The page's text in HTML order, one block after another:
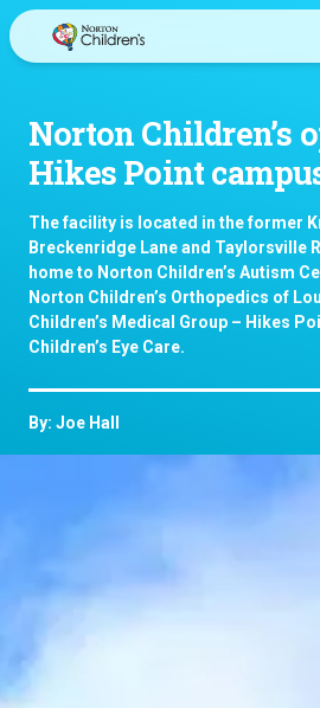
Skip
to
Norton Children’s
Hikes Point
The facility is located in the former
Breckenridge Lane and Taylorsville
home to Norton Children’s Autism
Norton Children’s Orthopedics of
Children’s Medical Group – Hikes
Children’s Eye Care.
By: Joe Hall